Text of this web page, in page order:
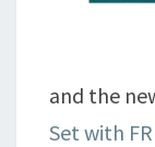
and the
Set with